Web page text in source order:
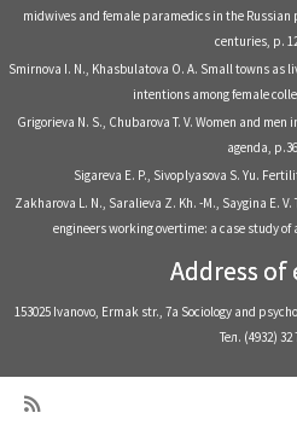
midwives and female paramedics in the Russian
centuries, р.
Smirnova I. N., Khasbulatova O. A. Small towns
intentions among female
Grigorieva N. S., Chubarova T. V. Women and
agenda,
Sigareva E. P., Sivoplyasova S. Yu.
Zakharova L. N., Saralieva Z. Kh. -M., Saygina E.
engineers working overtime: a case study
Address of
153025 Ivanovo, Ermak str., 7a Sociology and
Тел. (4932) 32